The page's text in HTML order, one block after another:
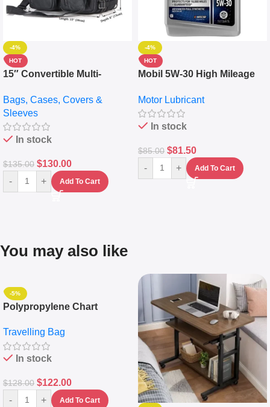
-4%
HOT
15″ Convertible Multi-
Messenger Laptop Bag
Bags, Cases, Covers &
Sleeves
In stock
$135.00 $130.00
- + Add To Cart
-4%
HOT
Mobil 5W-30 High Mileage
10,000+ Miles Protection
(5L)
Motor Lubricant
In stock
$85.00 $81.50
- + Add To Cart
You may also like
-5%
Polypropylene Chart
Set Of 4 – White
Travelling Bag
In stock
$128.00 $122.00
- + Add To Cart